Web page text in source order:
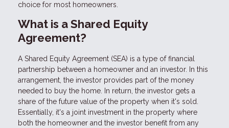
choice for most homeowners.
What is a Shared Equity
Agreement?
A Shared Equity Agreement (SEA) is a type of financial
partnership between a homeowner and an investor. In this
arrangement, the investor provides part of the money
needed to buy the home. In return, the investor gets a
share of the future value of the property when it's sold.
Essentially, it's a joint investment in the property where
both the homeowner and the investor benefit from any